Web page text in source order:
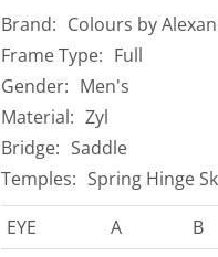
Brand: Colours by
Frame Type: Full
Gender: Men's
Material: Zyl
Bridge: Saddle
Temples: Spring Hinge
EYE
A B